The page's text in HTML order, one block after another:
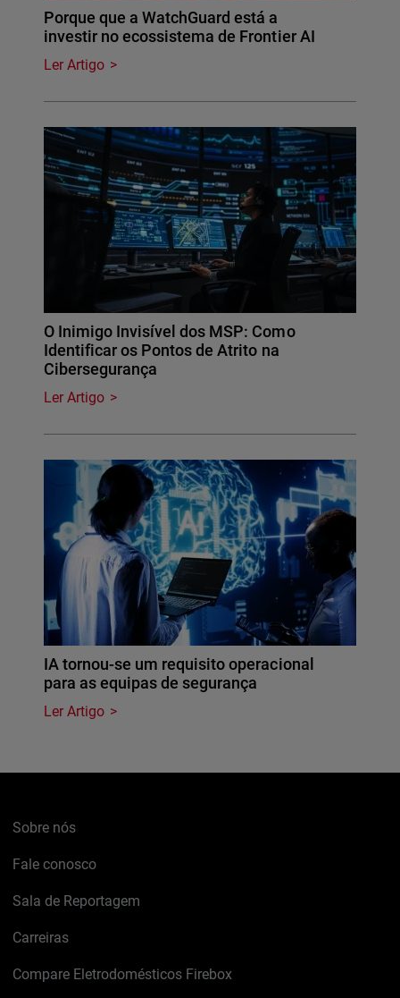
Porque que a WatchGuard está a
investir no ecossistema de Frontier AI
Ler Artigo
O Inimigo Invisível dos MSP: Como
Identificar os Pontos de Atrito na
Cibersegurança
Ler Artigo
IA tornou-se um requisito operacional
para as equipas de segurança
Ler Artigo
Sobre nós
Fale conosco
Sala de Reportagem
Carreiras
Compare Eletrodomésticos Firebox